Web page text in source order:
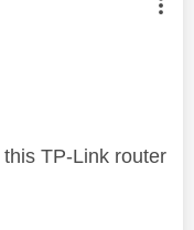
by:
TP-Link router